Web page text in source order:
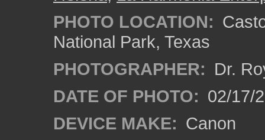
PHOTO LOCATION:
National Park, Texas
PHOTOGRAPHER: Dr.
DATE OF PHOTO: 02/17/
DEVICE MAKE: Canon